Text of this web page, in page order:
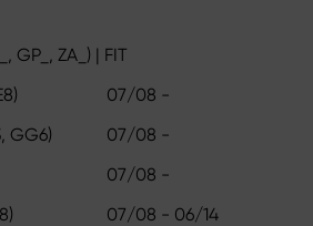
GP_, ZA_) | FIT
07/08 -
GG6)
07/08 -
07/08 -
07/08 - 06/14